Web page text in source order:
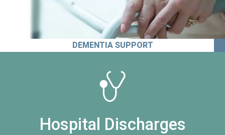
DEMENTIA SUPPORT
Hospital Discharges